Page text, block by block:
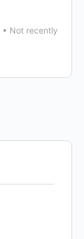
• Not recently